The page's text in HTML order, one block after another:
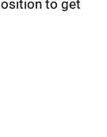
to get